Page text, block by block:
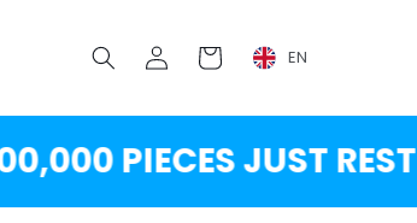
Log
in
Cart EN
PIECES JUST